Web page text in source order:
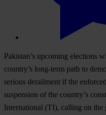
Pakistan’s upcoming elections
country’s long-term path to
serious derailment if the
suspension of the country’s
International (TI), calling on the